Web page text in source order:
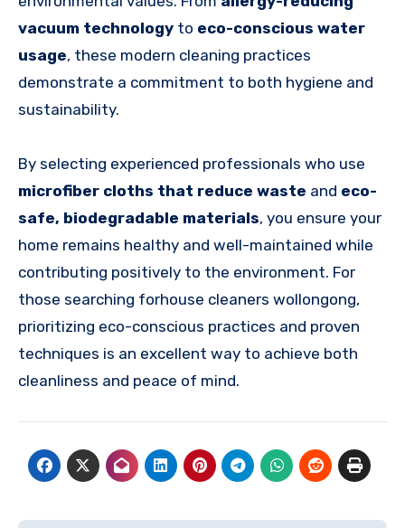
vacuum technology to eco-conscious water
usage, these modern cleaning practices
demonstrate a commitment to both hygiene and
sustainability.
By selecting experienced professionals who use
microfiber cloths that reduce waste and eco-
safe, biodegradable materials, you ensure your
home remains healthy and well-maintained while
contributing positively to the environment. For
those searching forhouse cleaners wollongong,
prioritizing eco-conscious practices and proven
techniques is an excellent way to achieve both
cleanliness and peace of mind.